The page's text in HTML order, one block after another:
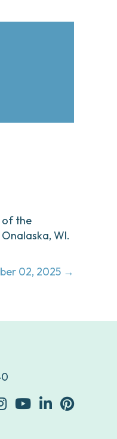
of the
WI.
02, 2025 →
youtubeLinkedinPinterest